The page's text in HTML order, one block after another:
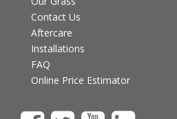
Contact Us
Aftercare
Installations
FAQ
Online Price Estimator